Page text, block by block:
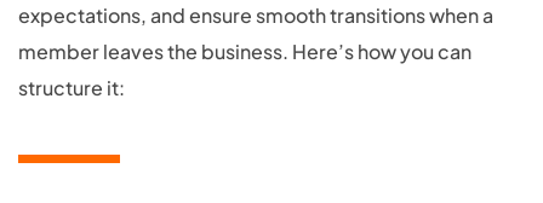
expectations, and ensure smooth transitions when a
member leaves the business. Here’s how you can
structure it: